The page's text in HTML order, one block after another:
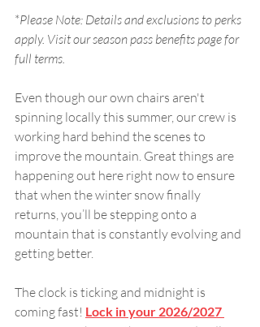
*Please Note: Details and exclusions to perks
apply. Visit our season pass benefits page for
full terms.
Even though our own chairs aren't
spinning locally this summer, our crew is
working hard behind the scenes to
improve the mountain. Great things are
happening out here right now to ensure
that when the winter snow finally
returns, you’ll be stepping onto a
mountain that is constantly evolving and
getting better.
The clock is ticking and midnight is
coming fast! Lock in your 2026/2027